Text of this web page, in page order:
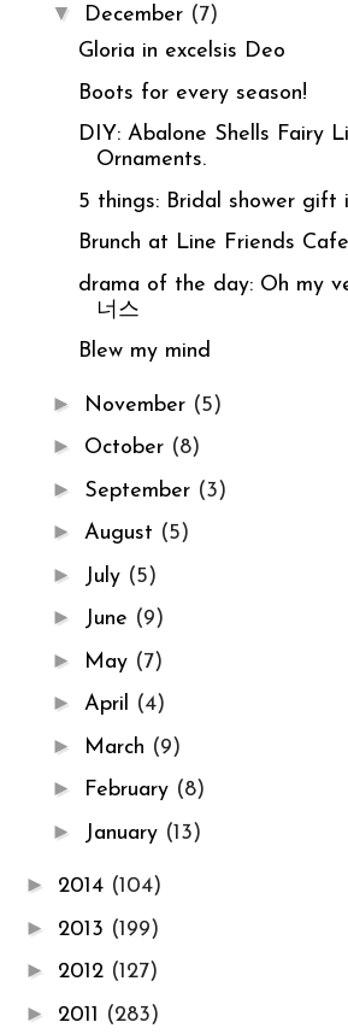
▼ December (7)
Gloria in excelsis Deo
Boots for every season!
DIY: Abalone Shells Fairy
Ornaments.
5 things: Bridal shower gift
Brunch at Line Friends
drama of the day: Oh my
너스
Blew my mind
► November (5)
► October (8)
► September (3)
► August (5)
► July (5)
► June (9)
► May (7)
► April (4)
► March (9)
► February (8)
► January (13)
► 2014 (104)
► 2013 (199)
► 2012 (127)
► 2011 (283)